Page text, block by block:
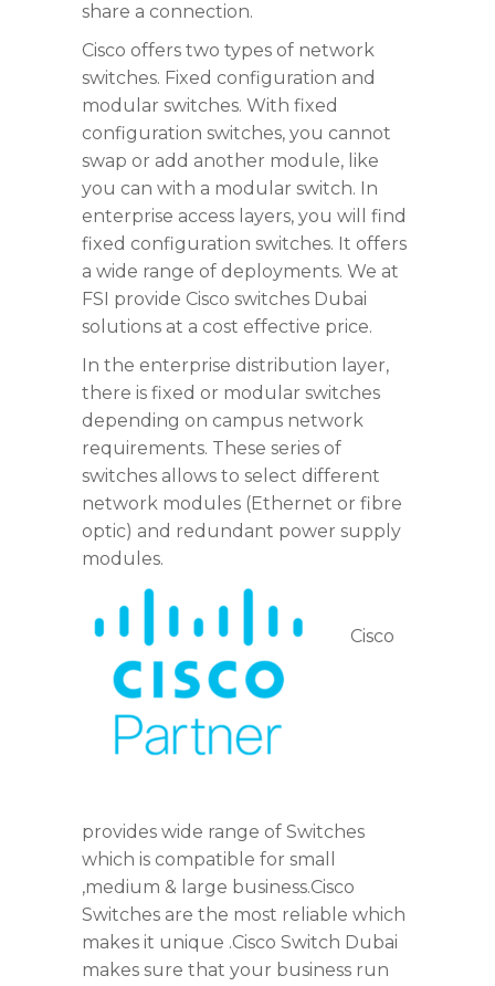
share a connection.
Cisco offers two types of network
switches. Fixed configuration and
modular switches. With fixed
configuration switches, you cannot
swap or add another module, like
you can with a modular switch. In
enterprise access layers, you will find
fixed configuration switches. It offers
a wide range of deployments. We at
FSI provide Cisco switches Dubai
solutions at a cost effective price.
In the enterprise distribution layer,
there is fixed or modular switches
depending on campus network
requirements. These series of
switches allows to select different
network modules (Ethernet or fibre
optic) and redundant power supply
modules.
Cisco
provides wide range of Switches
which is compatible for small
,medium & large business.Cisco
Switches are the most reliable which
makes it unique .Cisco Switch Dubai
makes sure that your business run